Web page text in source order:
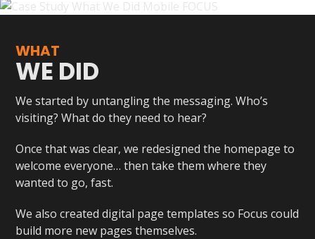
WHAT
WE DID
We started by untangling the messaging. Who’s
visiting? What do they need to hear?
Once that was clear, we redesigned the homepage to
welcome everyone… then take them where they
wanted to go, fast.
We also created digital page templates so Focus could
build more new pages themselves.